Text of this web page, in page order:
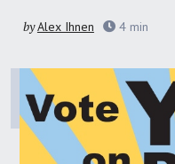
byAlex Ihnen 4 min